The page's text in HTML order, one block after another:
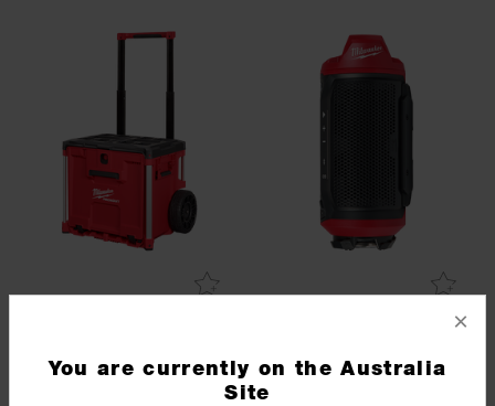
48228420
M12™ Bluetooth® Jobsite
M12JSSP20
×
You are currently on the Australia
Site